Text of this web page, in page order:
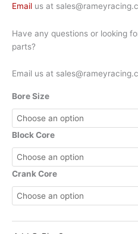
Email us at
Have any questions or looking
parts?
Email us at
Bore Size
Block Core
Crank Core